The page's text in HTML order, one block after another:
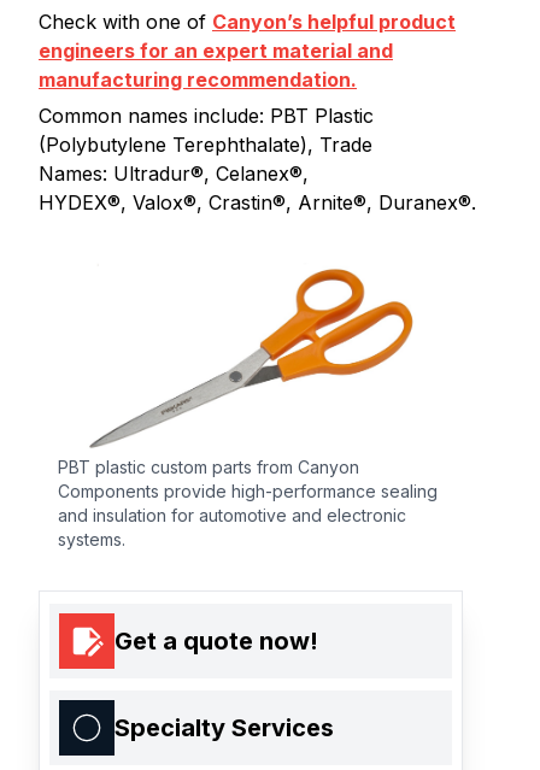
Check with one of Canyon’s helpful product
engineers for an expert material and
manufacturing recommendation.
Common names include: PBT Plastic
(Polybutylene Terephthalate), Trade
Names: Ultradur®, Celanex®,
HYDEX®, Valox®, Crastin®, Arnite®, Duranex®.
PBT plastic custom parts from Canyon
Components provide high-performance sealing
and insulation for automotive and electronic
systems.
Get a quote now!
Specialty Services